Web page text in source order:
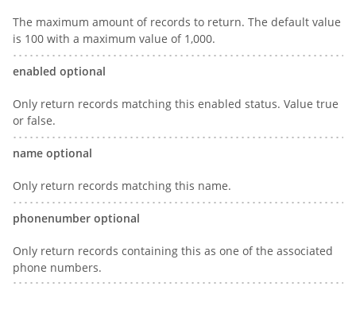
The maximum amount of records to return. The default value
is 100 with a maximum value of 1,000.
enabled optional
Only return records matching this enabled status. Value true
or false.
name optional
Only return records matching this name.
phonenumber optional
Only return records containing this as one of the associated
phone numbers.